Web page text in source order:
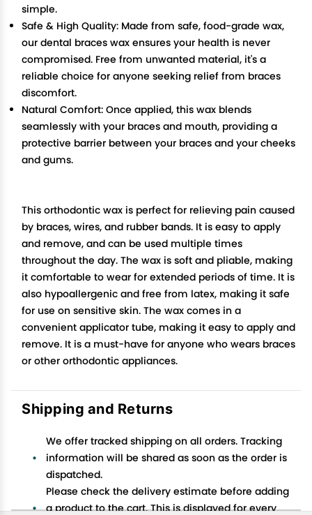
simple.
Safe & High Quality: Made from safe, food-grade wax,
our dental braces wax ensures your health is never
compromised. Free from unwanted material, it's a
reliable choice for anyone seeking relief from braces
discomfort.
Natural Comfort: Once applied, this wax blends
seamlessly with your braces and mouth, providing a
protective barrier between your braces and your cheeks
and gums.
This orthodontic wax is perfect for relieving pain caused
by braces, wires, and rubber bands. It is easy to apply
and remove, and can be used multiple times
throughout the day. The wax is soft and pliable, making
it comfortable to wear for extended periods of time. It is
also hypoallergenic and free from latex, making it safe
for use on sensitive skin. The wax comes in a
convenient applicator tube, making it easy to apply and
remove. It is a must-have for anyone who wears braces
or other orthodontic appliances.
Shipping and Returns
We offer tracked shipping on all orders. Tracking
information will be shared as soon as the order is
dispatched.
Please check the delivery estimate before adding
a product to the cart. This is displayed for every